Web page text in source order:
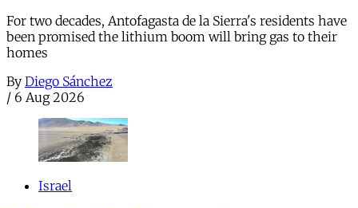
For two decades, Antofagasta de la Sierra's residents have
been promised the lithium boom will bring gas to their
homes
By Diego Sánchez
/ 6 Aug 2026
Israel